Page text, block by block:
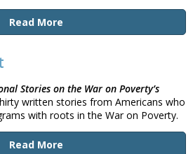
Read More
Stories on the War on Poverty’s
written stories from Americans who
with roots in the War on Poverty.
Read More